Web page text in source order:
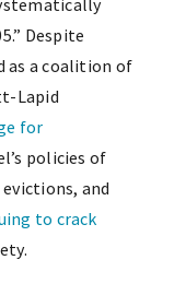
Despite
as a coalition of
Lapid
for
policies of
and
to crack